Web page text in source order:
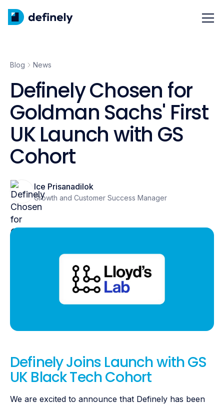
Blog News
Definely Chosen for
Goldman Sachs' First
UK Launch with GS
Cohort
Ice Prisanadilok
Growth and Customer Success Manager
Definely Joins Launch with GS
UK Black Tech Cohort
We are excited to announce that Definely has been